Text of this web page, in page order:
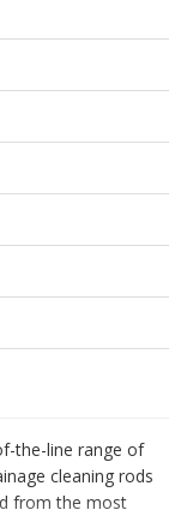
the-line range of
cleaning rods
from the most